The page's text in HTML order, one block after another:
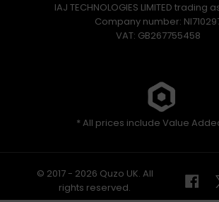
IAJ TECHNOLOGIES LIMITED trading
Company number:
VAT: GB​ 267755458
* All prices include Value
© 2017 - 2026 Quzo UK. All
rights reserved.